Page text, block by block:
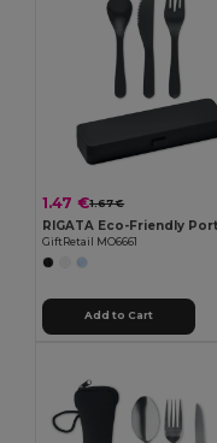
1.47 €1.67 €
GiftRetail MO6661
Add to Cart